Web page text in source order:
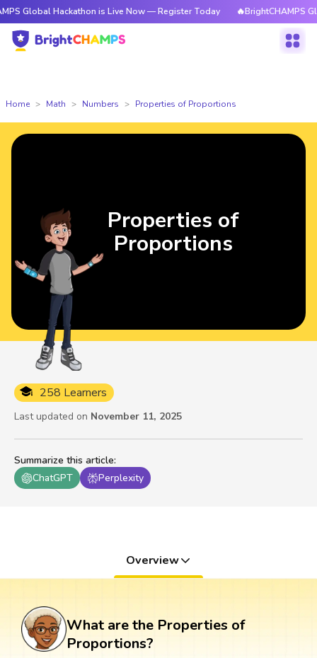
Hackathon is Live Now — Register Today 🔥BrightCHAMPS Global
Home Math Numbers Properties of Proportions
Summarize this article:
ChatGPT
Perplexity
258 Learners
Last updated on November 11, 2025
Properties of
Proportions
Overview
What are the Properties of
Proportions?